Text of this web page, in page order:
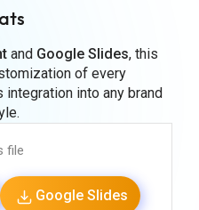
and Google Slides, this
of every
into any brand
file
Google Slides